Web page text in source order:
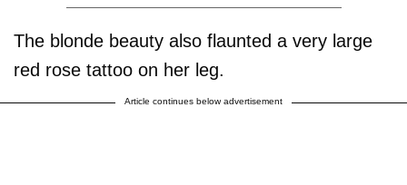
The blonde beauty also flaunted a very large
red rose tattoo on her leg.
Article continues below advertisement